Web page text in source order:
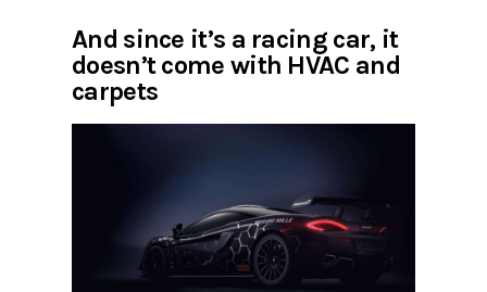
And since it’s a racing car, it
doesn’t come with HVAC and
carpets